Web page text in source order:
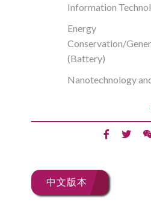
Information
Energy
Conservation/
(Battery)
Nanotechnology
中文版本